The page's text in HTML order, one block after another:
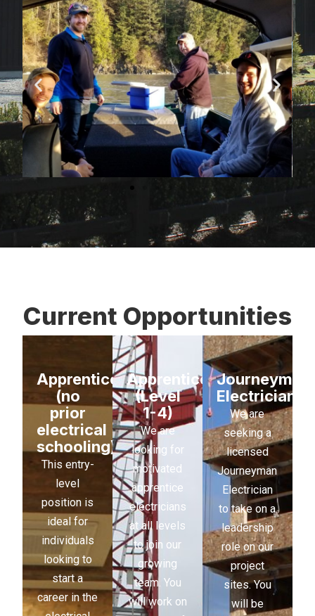
Current Opportunities
Apprenticeship
(no
prior
electrical
schooling)
This entry-
level
position is
ideal for
individuals
looking to
start a
career in the
Apprenticeship
(Level
1-4)
We are
looking for
motivated
apprentice
electricians
at all levels
to join our
growing
team. You
will work on
Journeyman
Electrician
We are
seeking a
licensed
Journeyman
Electrician
to take on a
leadership
role on our
project
sites. You
will be